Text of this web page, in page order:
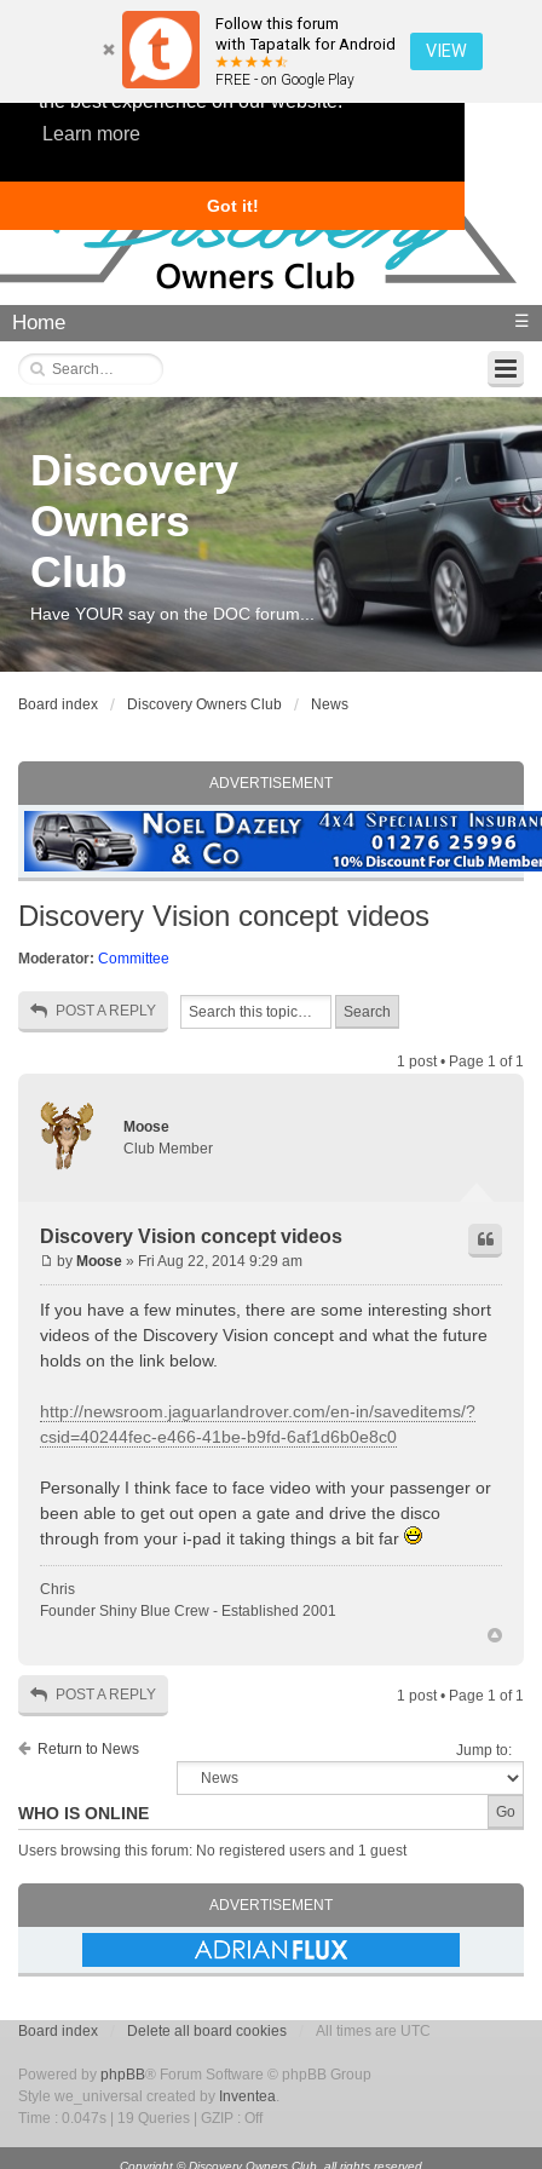
This website uses cookies to ensure you get
the best experience on our website.
Learn more
Got it!
Follow this forum
with Tapatalk for Android
FREE - on Google Play
VIEW
Home ☰
Discovery
Owners
Club
Have YOUR say on the DOC forum...
Board index Discovery Owners Club News
ADVERTISEMENT
Discovery Vision concept videos
Moderator: Committee
POST A REPLY
1 post • Page 1 of 1
Moose
Club Member
Discovery Vision concept videos
by Moose » Fri Aug 22, 2014 9:29 am
If you have a few minutes, there are some interesting short
videos of the Discovery Vision concept and what the future
holds on the link below.
http://newsroom.jaguarlandrover.com/en-in/saveditems/?
csid=40244fec-e466-41be-b9fd-6af1d6b0e8c0
Personally I think face to face video with your passenger or
been able to get out open a gate and drive the disco
through from your i-pad it taking things a bit far
Chris
Founder Shiny Blue Crew - Established 2001
POST A REPLY 1 post • Page 1 of 1
Return to News Jump to:
WHO IS ONLINE
Users browsing this forum: No registered users and 1 guest
ADVERTISEMENT
Board index Delete all board cookies All times are UTC
Powered by phpBB® Forum Software © phpBB Group
Style we_universal created by Inventea.
Time : 0.047s | 19 Queries | GZIP : Off